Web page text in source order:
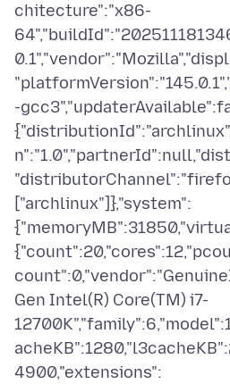
chitecture":"x86-
-
["archlinux"]},"system":
Gen Intel(R) Core(TM) i7-
4900,"extensions":